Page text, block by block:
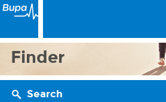
Finder
Search